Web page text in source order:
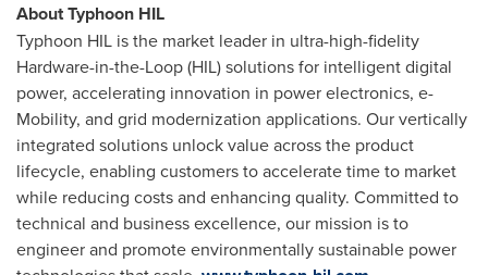
About Typhoon HIL
Typhoon HIL is the market leader in ultra-high-fidelity
Hardware-in-the-Loop (HIL) solutions for intelligent digital
power, accelerating innovation in power electronics, e-
Mobility, and grid modernization applications. Our vertically
integrated solutions unlock value across the product
lifecycle, enabling customers to accelerate time to market
while reducing costs and enhancing quality. Committed to
technical and business excellence, our mission is to
engineer and promote environmentally sustainable power